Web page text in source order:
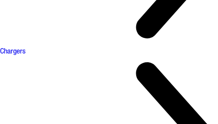
Chargers